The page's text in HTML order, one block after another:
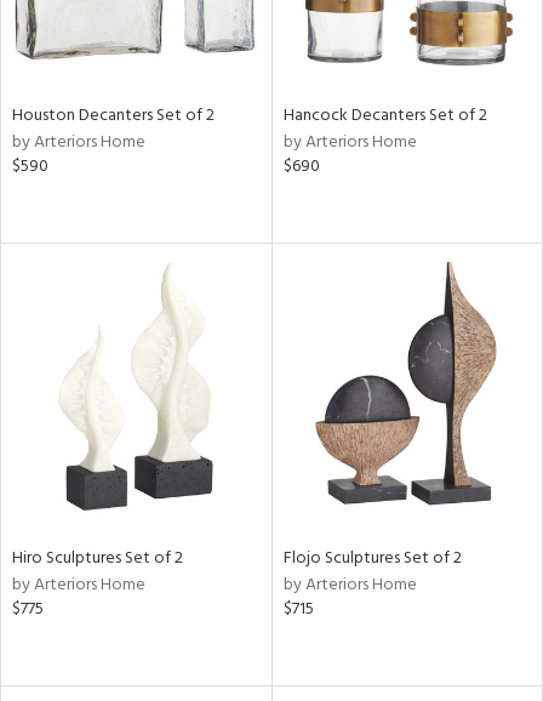
Houston Decanters Set of 2
by Arteriors Home
$590
Hancock Decanters Set of 2
by Arteriors Home
$690
Hiro Sculptures Set of 2
by Arteriors Home
$775
Flojo Sculptures Set of 2
by Arteriors Home
$715